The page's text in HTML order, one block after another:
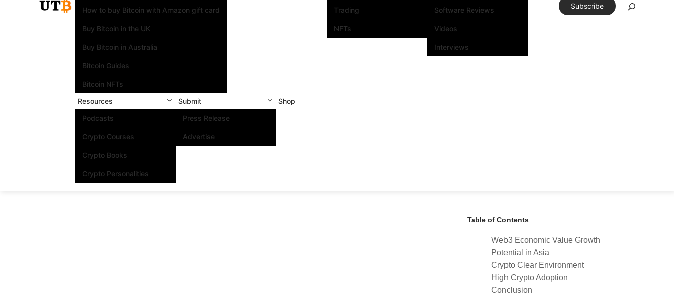
How to buy Bitcoin with Amazon gift card
Buy Bitcoin in the UK
Buy Bitcoin in Australia
Bitcoin Guides
Bitcoin NFTs
Trading
NFTs
Software Reviews
Videos
Interviews
Resources
Podcasts
Crypto Courses
Crypto Books
Crypto Personalities
Submit
Press Release
Advertise
Shop
Subscribe
Table of Contents
Web3 Economic Value Growth
Potential in Asia
Crypto Clear Environment
High Crypto Adoption
Conclusion